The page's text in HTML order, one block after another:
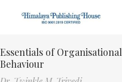
Essentials of Organisational
Behaviour